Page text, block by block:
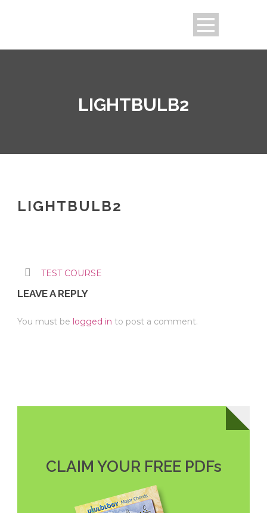
LIGHTBULB2
LIGHTBULB2
TEST COURSE
LEAVE A REPLY
You must be logged in to post a comment.
CLAIM YOUR FREE PDFs